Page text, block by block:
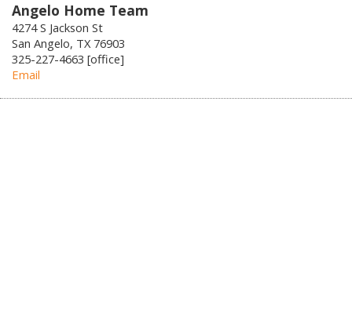
Angelo Home Team
4274 S Jackson St
San Angelo, TX 76903
325-227-4663 [office]
Email